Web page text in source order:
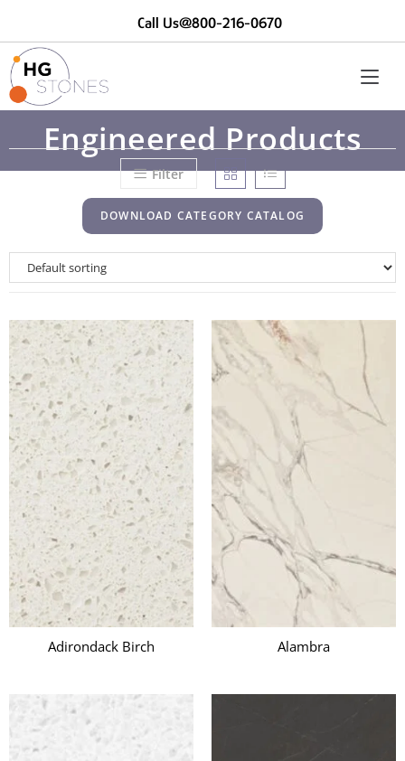
Call Us@800-216-0670
Engineered Products
Filter
DOWNLOAD CATEGORY CATALOG
Adirondack Birch Alambra